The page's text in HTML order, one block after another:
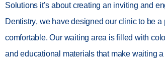
Solutions it’s about creating an inviting and
Dentistry, we have designed our clinic to be
comfortable. Our waiting area is filled with
and educational materials that make waiting a